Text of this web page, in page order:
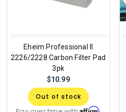
Eheim Professional II
2226/2228 Carbon Filter Pad
3pk
$10.99
Out of stock
Affirm